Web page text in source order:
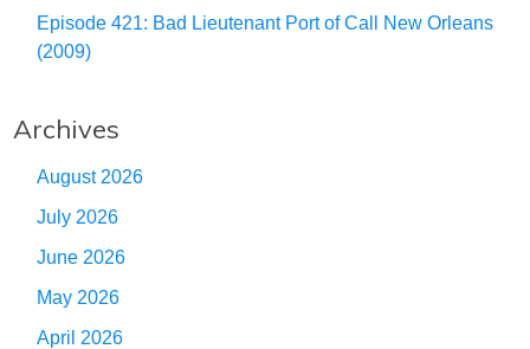
Episode 421: Bad Lieutenant Port of Call New Orleans
(2009)
Archives
August 2026
July 2026
June 2026
May 2026
April 2026